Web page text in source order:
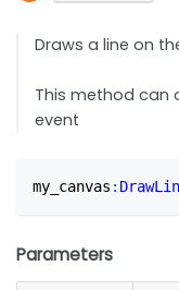
Draws a line on
This method can
event
my_canvas :
Parameters